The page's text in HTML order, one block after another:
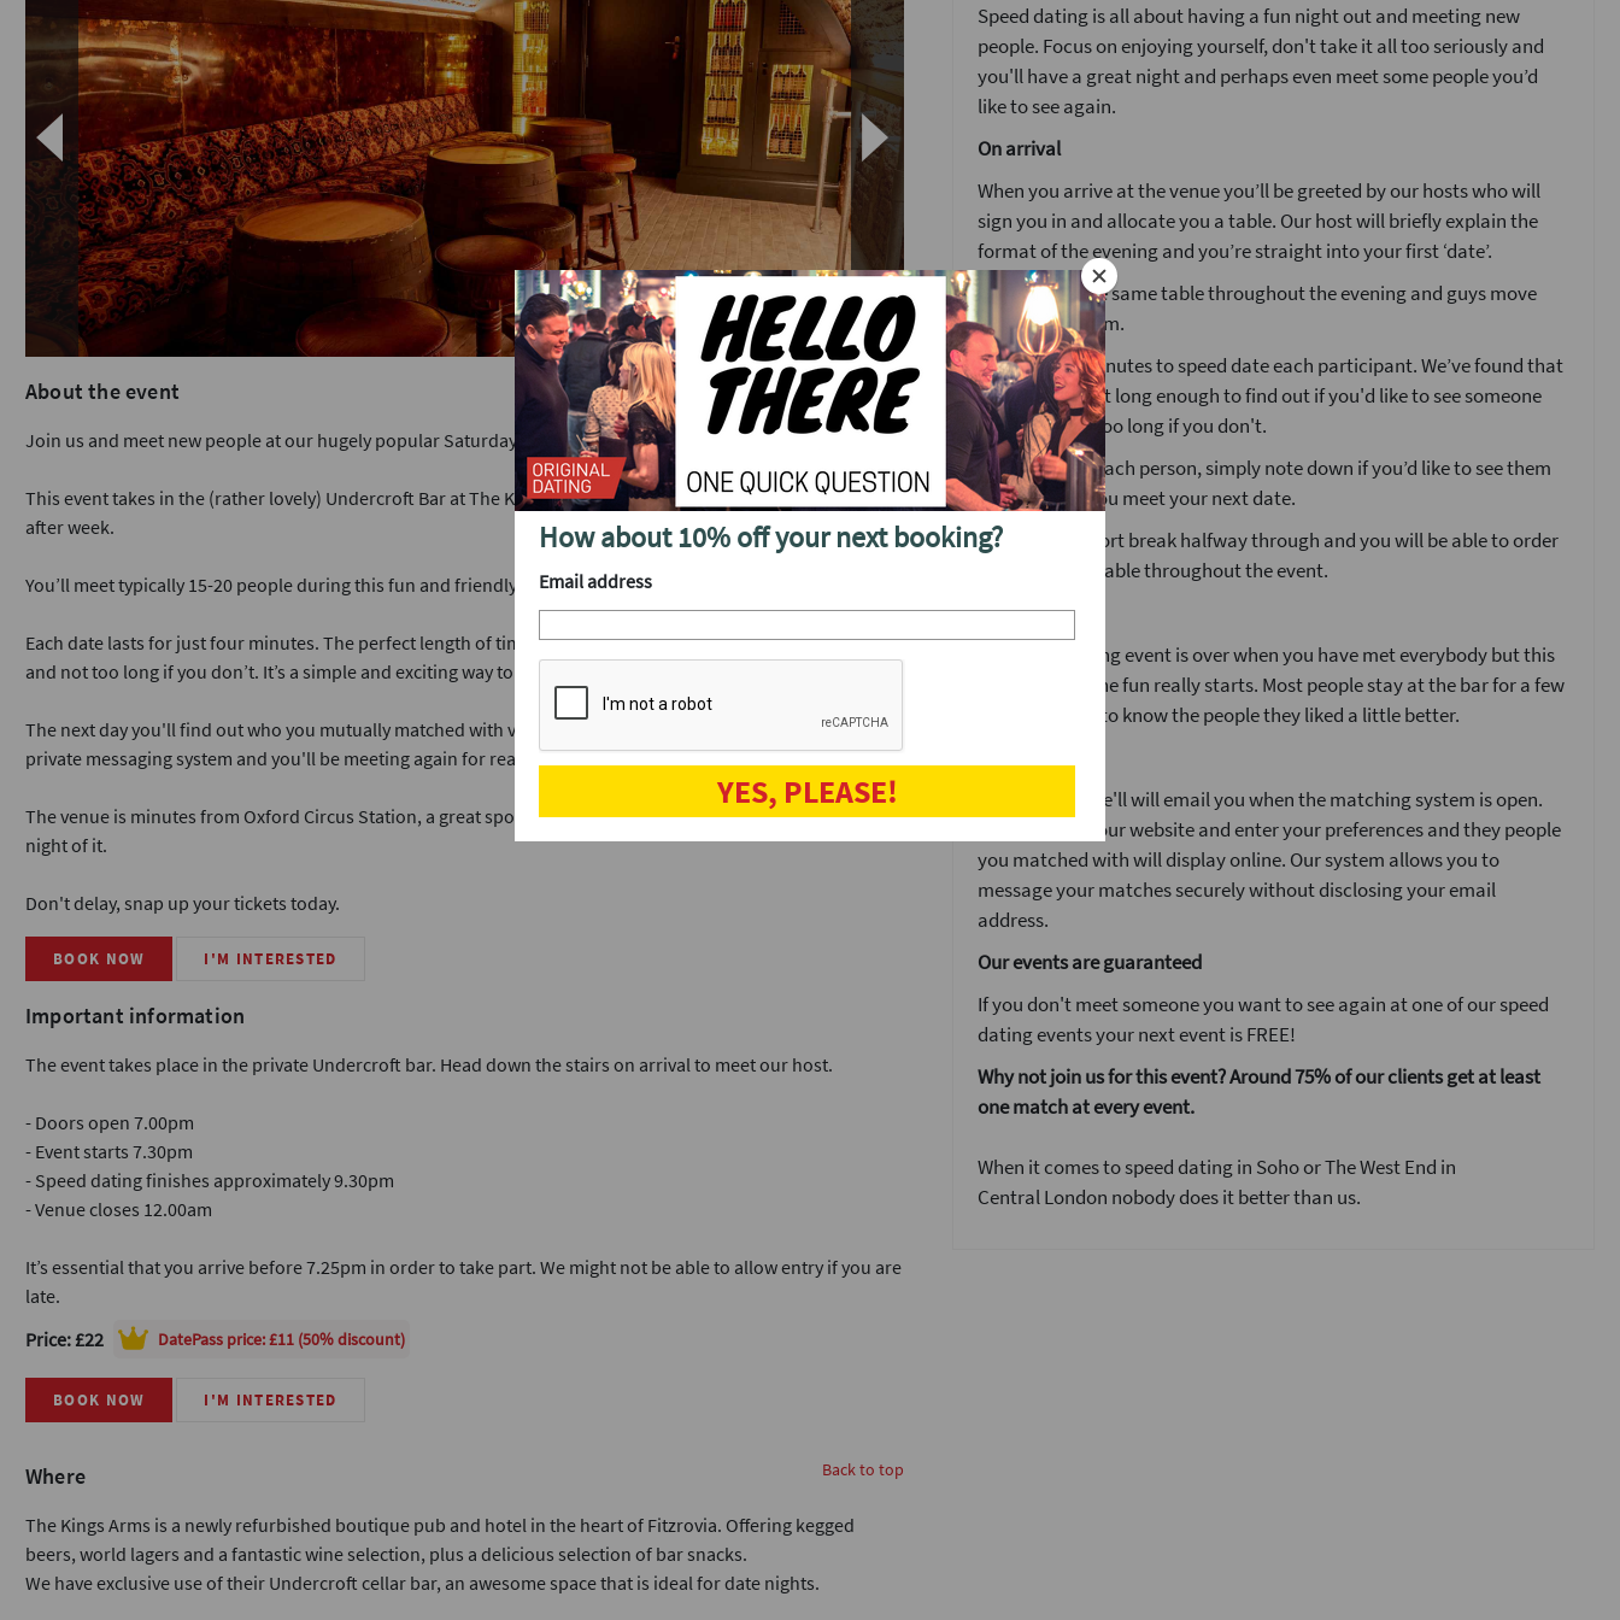
About the event
Join us and meet new people at our hugely popular Saturday night speed dating event in Central London.
This event takes in the (rather lovely) Undercroft Bar at The Kings Arms in Fitzrovia sells out to capacity week
after week.
You’ll meet typically 15-20 people during this fun and friendly event.
Each date lasts for just four minutes. The perfect length of time to decide if you’d like to see someone again
and not too long if you don’t. It’s a simple and exciting way to meet a lot of other singles in one fun night.
The next day you'll find out who you mutually matched with via our website. You'll get in touch again via our
private messaging system and you'll be meeting again for real dates in no time.
The venue is minutes from Oxford Circus Station, a great spot if you want to stay on for drinks or make a
night of it.
Don't delay, snap up your tickets today.
BOOK NOW I'M INTERESTED
Important information
The event takes place in the private Undercroft bar. Head down the stairs on arrival to meet our host.
- Doors open 7.00pm
- Event starts 7.30pm
- Speed dating finishes approximately 9.30pm
- Venue closes 12.00am
It’s essential that you arrive before 7.25pm in order to take part. We might not be able to allow entry if you are
late.
Price: £22
DatePass price: £11 (50% discount)
BOOK NOW I'M INTERESTED
Back to top
Where
The Kings Arms is a newly refurbished boutique pub and hotel in the heart of Fitzrovia. Offering kegged
beers, world lagers and a fantastic wine selection, plus a delicious selection of bar snacks.
We have exclusive use of their Undercroft cellar bar, an awesome space that is ideal for date nights.
Speed dating is all about having a fun night out and meeting new
people. Focus on enjoying yourself, don't take it all too seriously and
you'll have a great night and perhaps even meet some people you’d
like to see again.
On arrival
When you arrive at the venue you’ll be greeted by our hosts who will
sign you in and allocate you a table. Our host will briefly explain the
format of the evening and you’re straight into your first ‘date’.
Girls stay at the same table throughout the evening and guys move
around the room.
You’ll have 4 minutes to speed date each participant. We’ve found that
4 minutes is just long enough to find out if you'd like to see someone
again but not too long if you don't.
After meeting each person, simply note down if you’d like to see them
again before you meet your next date.
We'll have a short break halfway through and you will be able to order
drinks at your table throughout the event.
After the event
The speed dating event is over when you have met everybody but this
is often when the fun really starts. Most people stay at the bar for a few
drinks and get to know the people they liked a little better.
The next day we'll will email you when the matching system is open.
You'll log in to our website and enter your preferences and they people
you matched with will display online. Our system allows you to
message your matches securely without disclosing your email
address.
Our events are guaranteed
If you don't meet someone you want to see again at one of our speed
dating events your next event is FREE!
Why not join us for this event? Around 75% of our clients get at least
one match at every event.
When it comes to speed dating in Soho or The West End in
Central London nobody does it better than us.
How about 10% off your next booking?
Email address
YES, PLEASE!